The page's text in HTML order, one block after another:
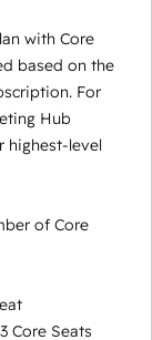
with Core
based on the
For
Hub
highest-level
of Core
Core Seats